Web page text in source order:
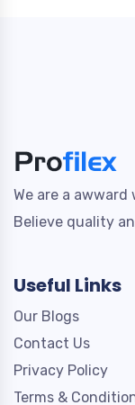
We are a
Believe quality
Useful Links
Our Blogs
Contact Us
Privacy Policy
Terms &